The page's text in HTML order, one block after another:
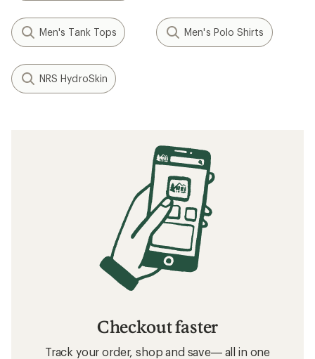
Men's Tank Tops Men's Polo Shirts
NRS HydroSkin
Checkout faster
Track your order, shop and save— all in one